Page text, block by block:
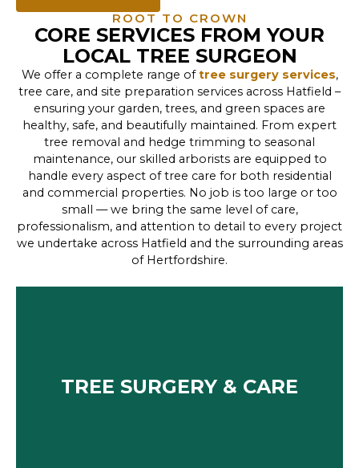
ROOT TO CROWN
CORE SERVICES FROM YOUR
LOCAL TREE SURGEON
We offer a complete range oftree surgery services,
tree care, and site preparation services across Hatfield –
ensuring your garden, trees, and green spaces are
healthy, safe, and beautifully maintained. From expert
tree removal and hedge trimming to seasonal
maintenance, our skilled arborists are equipped to
handle every aspect of tree care for both residential
and commercial properties. No job is too large or too
small — we bring the same level of care,
professionalism, and attention to detail to every project
we undertake across Hatfield and the surrounding areas
of Hertfordshire.
TREE SURGERY & CARE